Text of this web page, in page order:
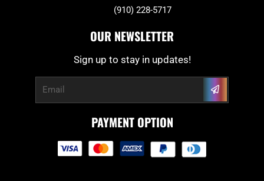
(910) 228-5717
OUR NEWSLETTER
Sign up to stay in updates!
Submit
PAYMENT OPTION